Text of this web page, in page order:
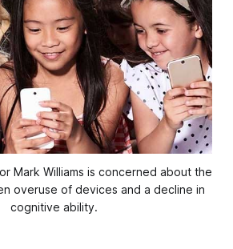
Mark Williams is concerned about the
overuse of devices and a decline in
cognitive ability.